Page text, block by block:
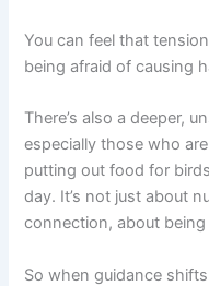
You can feel that
being afraid of causing
There’s also a deeper,
especially those who
putting out food for
day. It’s not just about
connection, about
So when guidance